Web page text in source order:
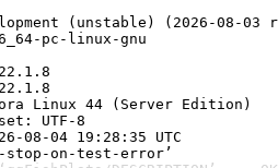
(unstable) (2026-08-03
pc-linux-gnu
Linux 44 (Server Edition)
UTF-8
08-04 19:28:35 UTC
on-test-error’